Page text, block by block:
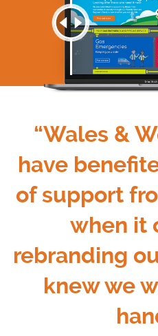
“Wales &
have
of support
when it
rebranding
knew we